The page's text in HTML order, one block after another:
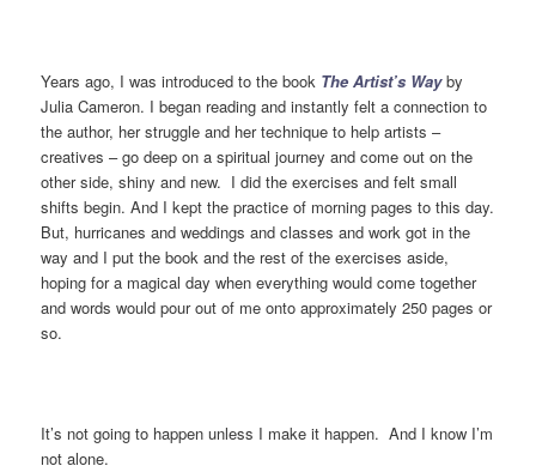
Years ago, I was introduced to the book The Artist’s Wayby
Julia Cameron. I began reading and instantly felt a connection to
the author, her struggle and her technique to help artists –
creatives – go deep on a spiritual journey and come out on the
other side, shiny and new. I did the exercises and felt small
shifts begin. And I kept the practice of morning pages to this day.
But, hurricanes and weddings and classes and work got in the
way and I put the book and the rest of the exercises aside,
hoping for a magical day when everything would come together
and words would pour out of me onto approximately 250 pages or
so.
It’s not going to happen unless I make it happen. And I know I’m
not alone.